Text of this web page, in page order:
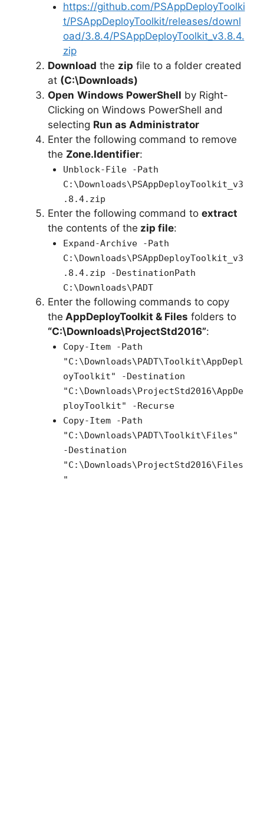
https://github.com/PSAppDeployToolki
t/PSAppDeployToolkit/releases/downl
oad/3.8.4/PSAppDeployToolkit_v3.8.4.
zip
Download the zip file to a folder created
at (C:\Downloads)
Open Windows PowerShell by Right-
Clicking on Windows PowerShell and
selecting Run as Administrator
Enter the following command to remove
the Zone.Identifier:
Unblock-File -Path
C:\Downloads\PSAppDeployToolkit_v3
.8.4.zip
Enter the following command to extract
the contents of the zip file:
Expand-Archive -Path
C:\Downloads\PSAppDeployToolkit_v3
.8.4.zip -DestinationPath
C:\Downloads\PADT
Enter the following commands to copy
the AppDeployToolkit & Files folders to
“C:\Downloads\ProjectStd2016”:
Copy-Item -Path
"C:\Downloads\PADT\Toolkit\AppDepl
oyToolkit" -Destination
"C:\Downloads\ProjectStd2016\AppDe
ployToolkit" -Recurse
Copy-Item -Path
"C:\Downloads\PADT\Toolkit\Files"
-Destination
"C:\Downloads\ProjectStd2016\Files
"